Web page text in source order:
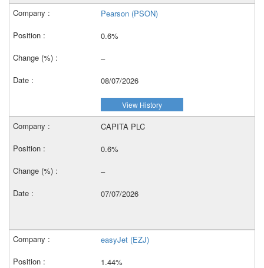
Pearson (PSON)
0.6%
–
08/07/2026
View History
CAPITA PLC
0.6%
–
07/07/2026
easyJet (EZJ)
1.44%